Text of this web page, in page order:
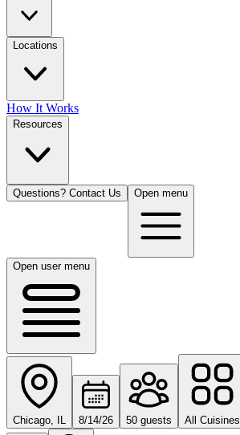
Locations
How It Works
Resources
Questions? Contact Us Open menu
Open user menu
Chicago, IL 8/14/26 50 guests All Cuisines